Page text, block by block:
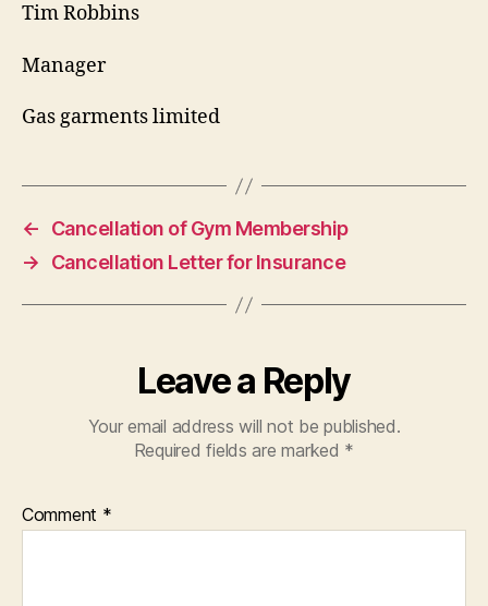
Tim Robbins
Manager
Gas garments limited
←
Cancellation of Gym Membership
→
Cancellation Letter for Insurance
Leave a Reply
Your email address will not be published.
Required fields are marked *
Comment *